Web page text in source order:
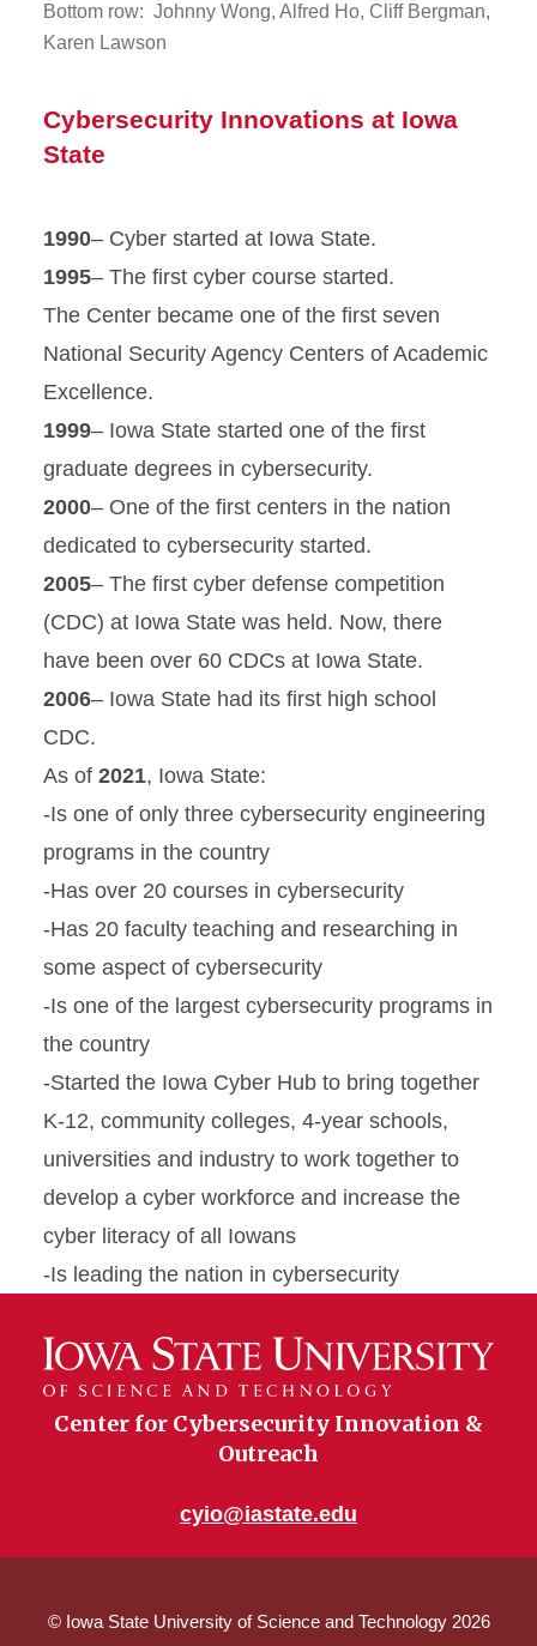
Bottom row: Johnny Wong, Alfred Ho, Cliff Bergman,
Karen Lawson
Cybersecurity Innovations at Iowa
State
1990– Cyber started at Iowa State.
1995– The first cyber course started.
The Center became one of the first seven
National Security Agency Centers of Academic
Excellence.
1999– Iowa State started one of the first
graduate degrees in cybersecurity.
2000– One of the first centers in the nation
dedicated to cybersecurity started.
2005– The first cyber defense competition
(CDC) at Iowa State was held. Now, there
have been over 60 CDCs at Iowa State.
2006– Iowa State had its first high school
CDC.
As of 2021, Iowa State:
-Is one of only three cybersecurity engineering
programs in the country
-Has over 20 courses in cybersecurity
-Has 20 faculty teaching and researching in
some aspect of cybersecurity
-Is one of the largest cybersecurity programs in
the country
-Started the Iowa Cyber Hub to bring together
K-12, community colleges, 4-year schools,
universities and industry to work together to
develop a cyber workforce and increase the
cyber literacy of all Iowans
-Is leading the nation in cybersecurity
Center for Cybersecurity Innovation &
Outreach
cyio@iastate.edu
© Iowa State University of Science and Technology 2026